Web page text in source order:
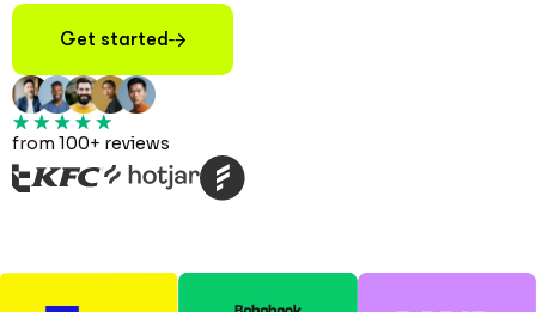
Get started
from 100+ reviews